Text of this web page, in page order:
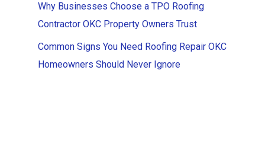
Why Businesses Choose a TPO Roofing
Contractor OKC Property Owners Trust
Common Signs You Need Roofing Repair OKC
Homeowners Should Never Ignore